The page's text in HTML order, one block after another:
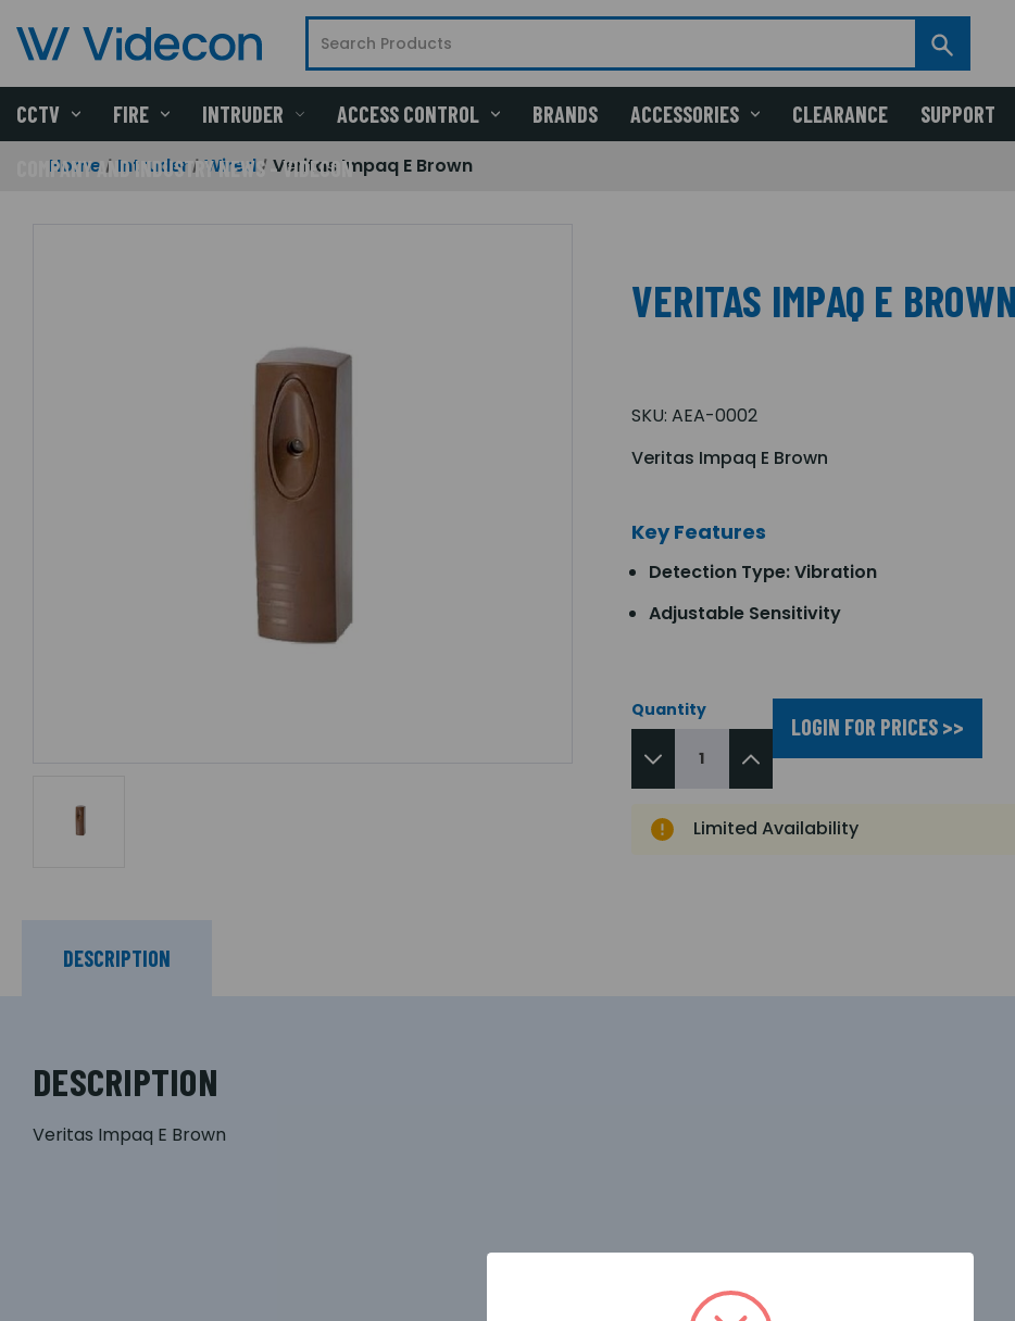
CCTV FIRE INTRUDER ACCESS CONTROL BRANDS ACCESSORIES CLEARANCE SUPPORT
COMPANY AND INDUSTRY NEWS - VIDECON
Home Intruder Wired Veritas Impaq E Brown
VERITAS IMPAQ E BROWN
SKU: AEA-0002
Veritas Impaq E Brown
Key Features
Detection Type: Vibration
Adjustable Sensitivity
Quantity
LOGIN FOR PRICES >>
Limited Availability
DESCRIPTION
DESCRIPTION
Veritas Impaq E Brown